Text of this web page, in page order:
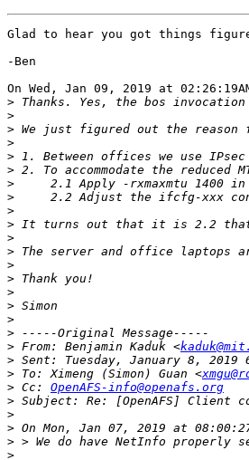
Glad to hear you got things
-Ben
On Wed, Jan 09, 2019 at
>
>
>
>
>
>
>
>
>
>
>
>
>
>
>
>
>
>
> From: Benjamin Kaduk <
>
> To: Ximeng (Simon) Guan <
> Cc: OpenAFS-info@openafs.org
>
>
>
>
>